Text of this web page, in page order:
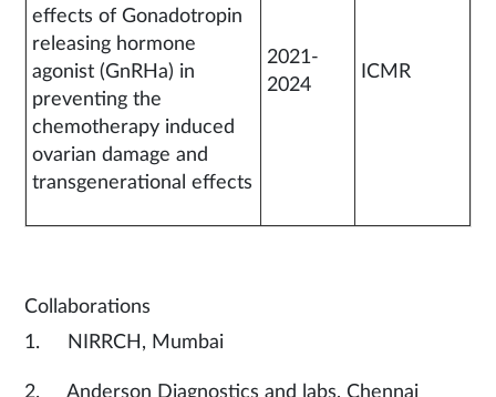
effects of Gonadotropin
releasing hormone
agonist (GnRHa) in
preventing the
chemotherapy induced
ovarian damage and
transgenerational effects
2021-
2024
ICMR
Collaborations
1. NIRRCH, Mumbai
2. Anderson Diagnostics and labs, Chennai